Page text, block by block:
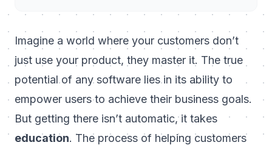
Imagine a world where your customers don’t
just use your product, they master it. The true
potential of any software lies in its ability to
empower users to achieve their business goals.
But getting there isn’t automatic, it takes
education. The process of helping customers